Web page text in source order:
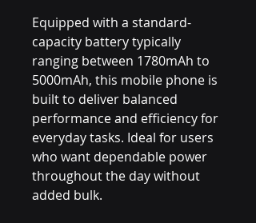
Equipped with a standard-
capacity battery typically
ranging between 1780mAh to
5000mAh, this mobile phone is
built to deliver balanced
performance and efficiency for
everyday tasks. Ideal for users
who want dependable power
throughout the day without
added bulk.